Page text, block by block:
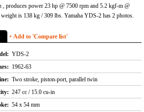
, produces power 23 hp @ 7500 rpm and 5.2 kgf-m @
is 138 kg / 309 lbs. Yamaha YDS-2 has 2 photos.
+ Add to 'Compare list'
YDS-2
1962-63
Two stroke, piston-port, parallel twin
247 cc / 15.0 cu-in
54 x 54 mm